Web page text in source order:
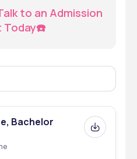
to an Admission
Today☎️
Bachelor